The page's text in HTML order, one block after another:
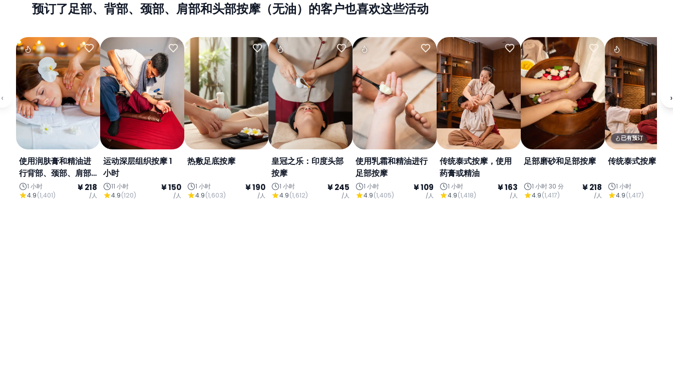
预订了足部、背部、颈部、肩部和头部按摩（无油）的客户也喜欢这些活动
使用润肤膏和精油进
行背部、颈部、肩部
和头部按摩
1 小时
4.9(1,401)
¥ 218
/人
运动深层组织按摩 1
小时
11 小时
4.9(120)
¥ 150
/人
热敷足底按摩
1 小时
4.9(1,603)
¥ 190
/人
皇冠之乐：印度头部
按摩
1 小时
4.9(1,612)
¥ 245
/人
使用乳霜和精油进行
足部按摩
1 小时
4.9(1,405)
¥ 109
/人
传统泰式按摩，使用
药膏或精油
1 小时
4.9(1,418)
¥ 163
/人
足部磨砂和足部按摩
1 小时 30 分
4.9(1,417)
¥ 218
/人
已有预订
传统泰式按摩
1 小时
4.9(1,417)
‹ ›